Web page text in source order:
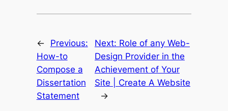
←
Previous:
How-to
Compose a
Dissertation
Statement
Next: Role of any Web-
Design Provider in the
Achievement of Your
Site | Create A Website
→